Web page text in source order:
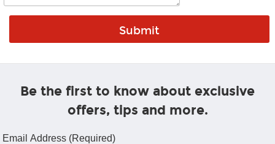
Be the first to know about exclusive
offers, tips and more.
Email Address (Required)